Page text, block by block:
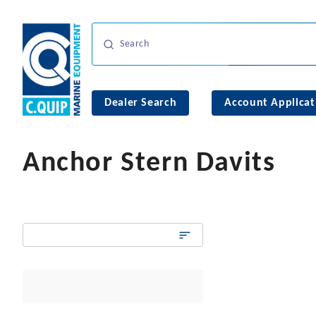
Dealer Search Account
Anchor Stern Davits